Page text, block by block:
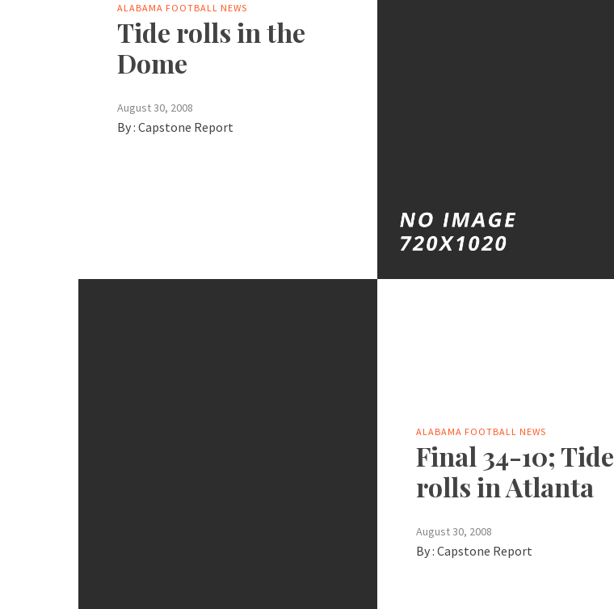
ALABAMA FOOTBALL NEWS
Tide rolls in the
Dome
August 30, 2008
By :Capstone Report
ALABAMA FOOTBALL NEWS
Final 34-10; Tide
rolls in Atlanta
August 30, 2008
By : Capstone Report